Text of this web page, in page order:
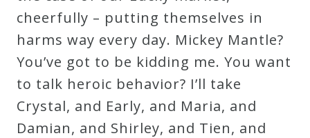
cheerfully – putting themselves in
harms way every day. Mickey Mantle?
You’ve got to be kidding me. You want
to talk heroic behavior? I’ll take
Crystal, and Early, and Maria, and
Damian, and Shirley, and Tien, and